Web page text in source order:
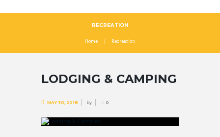
RECREATION
Home Recreation
LODGING & CAMPING
MAY 30, 2018 by 0